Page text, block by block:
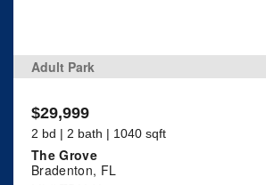
Adult Park
$29,999
2 bd | 2 bath | 1040 sqft
The Grove
Bradenton, FL